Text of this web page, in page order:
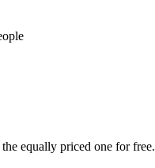
equally priced one for free.